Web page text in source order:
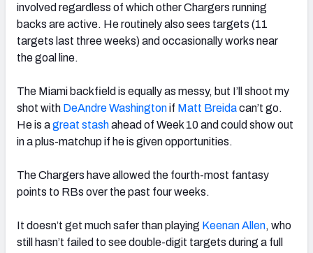
involved regardless of which other Chargers running
backs are active. He routinely also sees targets (11
targets last three weeks) and occasionally works near
the goal line.
The Miami backfield is equally as messy, but I’ll shoot my
shot with DeAndre Washingtonif Matt Breidacan’t go.
He is agreat stashahead of Week 10 and could show out
in a plus-matchup if he is given opportunities.
The Chargers have allowed the fourth-most fantasy
points to RBs over the past four weeks.
It doesn’t get much safer than playing Keenan Allen, who
still hasn’t failed to see double-digit targets during a full